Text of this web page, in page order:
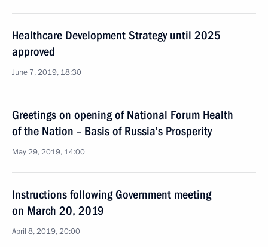
Healthcare Development Strategy until 2025
approved
June 7, 2019, 18:30
Greetings on opening of National Forum Health
of the Nation – Basis of Russia’s Prosperity
May 29, 2019, 14:00
Instructions following Government meeting
on March 20, 2019
April 8, 2019, 20:00